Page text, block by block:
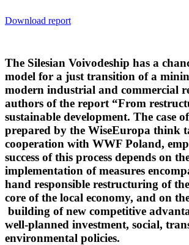
Download report
The Silesian Voivodeship has a
model for a just transition of a
modern industrial and commercial
authors of the report “From
sustainable development. The case
prepared by the WiseEuropa think
cooperation with WWF Poland,
success of this process depends on
implementation of measures
hand responsible restructuring of
core of the local economy, and on
building of new competitive
well-planned investment, social,
environmental policies.